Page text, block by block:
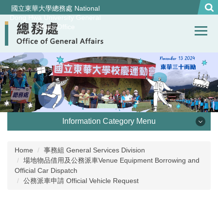
Jump
to
the
main
content
block
國立東華大學總務處 National
Dong Hwa University General
Affairs Office
Information Category Menu
處本部 Office of General Affairs
事務組 General Services Division
Home
事務組 General Services Division
場地物品借用及公務派車Venue Equipment Borrowing and
Official Car Dispatch
公務派車申請 Official Vehicle Request